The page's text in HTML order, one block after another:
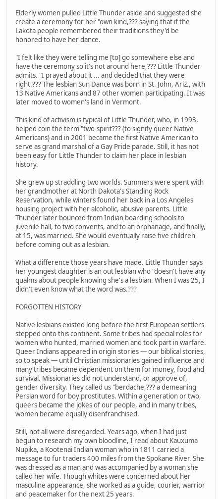
Elderly women pulled Little Thunder aside and suggested she
create a ceremony for her "own kind,??? saying that if the
Lakota people remembered their traditions they'd be
honored to have her dance.
"I felt like they were telling me [to] go somewhere else and
have the ceremony so it's not around here,??? Little Thunder
admits. "I prayed about it ... and decided that they were
right.??? The lesbian Sun Dance was born in St. John, Ariz., with
13 Native Americans and 87 other women participating. It was
later moved to women's land in Vermont.
This kind of activism is typical of Little Thunder, who, in 1993,
helped coin the term "two-spirit??? (to signify queer Native
Americans) and in 2001 became the first Native American to
serve as grand marshal of a Gay Pride parade. Still, it has not
been easy for Little Thunder to claim her place in lesbian
history.
She grew up straddling two worlds. Summers were spent with
her grandmother at North Dakota's Standing Rock
Reservation, while winters found her back in a Los Angeles
housing project with her alcoholic, abusive parents. Little
Thunder later bounced from Indian boarding schools to
juvenile hall, to two convents, and to an orphanage, and finally,
at 15, was married. She would eventually raise five children
before coming out as a lesbian.
What a difference those years have made. Little Thunder says
her youngest daughter is an out lesbian who "doesn't have any
qualms about people knowing she's a lesbian. When I was 25, I
didn't even know what the word was.???
FORGOTTEN HISTORY
Native lesbians existed long before the first European settlers
stepped onto this continent. Some tribes had special roles for
women who hunted, married women and took part in warfare.
Queer Indians appeared in origin stories — our biblical stories,
so to speak — until Christian missionaries gained influence and
many tribes became dependent on them for money, food and
survival. Missionaries did not understand, or approve of,
gender diversity. They called us "berdache,??? a demeaning
Persian word for boy prostitutes. Within a generation or two,
queers became the jokes of our people, and in many tribes,
women became equally disenfranchised.
Still, not all were disregarded. Years ago, when I had just
begun to research my own bloodline, I read about Kauxuma
Nupika, a Kootenai Indian woman who in 1811 carried a
message to fur traders 400 miles from the Spokane River. She
was dressed as a man and was accompanied by a woman she
called her wife. Though whites were concerned about her
masculine appearance, she worked as a guide, courier, warrior
and peacemaker for the next 25 years.